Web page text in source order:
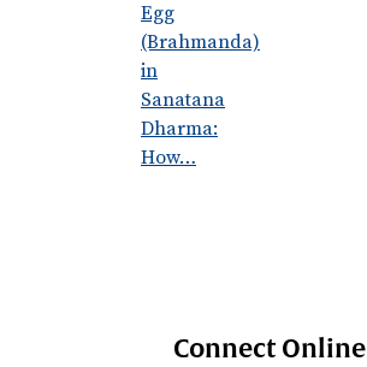
Egg
(Brahmanda)
in
Sanatana
Dharma:
How…
Connect Online